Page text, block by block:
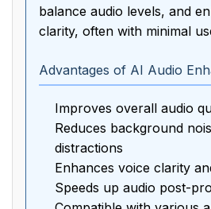
balance audio levels, and
clarity, often with minimal
Advantages of AI Audio
Improves overall audio
Reduces background
distractions
Enhances voice clarity
Speeds up audio post-